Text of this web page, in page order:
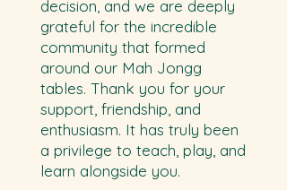
decision, and we are deeply
grateful for the incredible
community that formed
around our Mah Jongg
tables. Thank you for your
support, friendship, and
enthusiasm. It has truly been
a privilege to teach, play, and
learn alongside you.​​